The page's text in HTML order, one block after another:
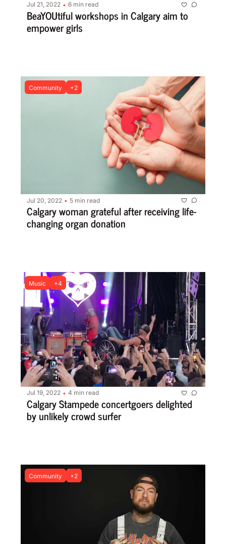
Jul 21, 2022 • 6 min read
BeaYOUtiful workshops in Calgary aim to
empower girls
Community +2
Jul 20, 2022 • 5 min read
Calgary woman grateful after receiving life-
changing organ donation
Music +4
Jul 19, 2022 • 4 min read
Calgary Stampede concertgoers delighted
by unlikely crowd surfer
Community +2